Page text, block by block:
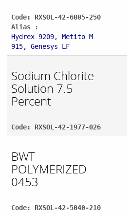
Code: RXSOL-42-6005-250
Alias :
Hydrex 9209, Metito M
915, Genesys LF
Sodium Chlorite
Solution 7.5
Percent
Code: RXSOL-42-1977-026
BWT
POLYMERIZED
0453
Code: RXSOL-42-5040-210